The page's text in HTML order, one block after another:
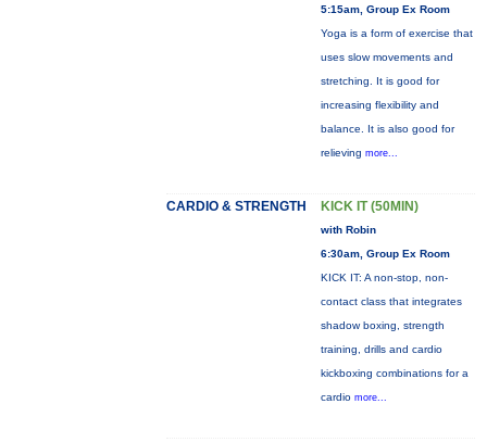
5:15am, Group Ex Room
Yoga is a form of exercise that
uses slow movements and
stretching. It is good for
increasing flexibility and
balance. It is also good for
relieving more...
CARDIO & STRENGTH KICK IT (50MIN)
with Robin
6:30am, Group Ex Room
KICK IT: A non-stop, non-
contact class that integrates
shadow boxing, strength
training, drills and cardio
kickboxing combinations for a
cardio more...